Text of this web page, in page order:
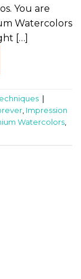
You are
Watercolors
[…]
Impression
Watercolors